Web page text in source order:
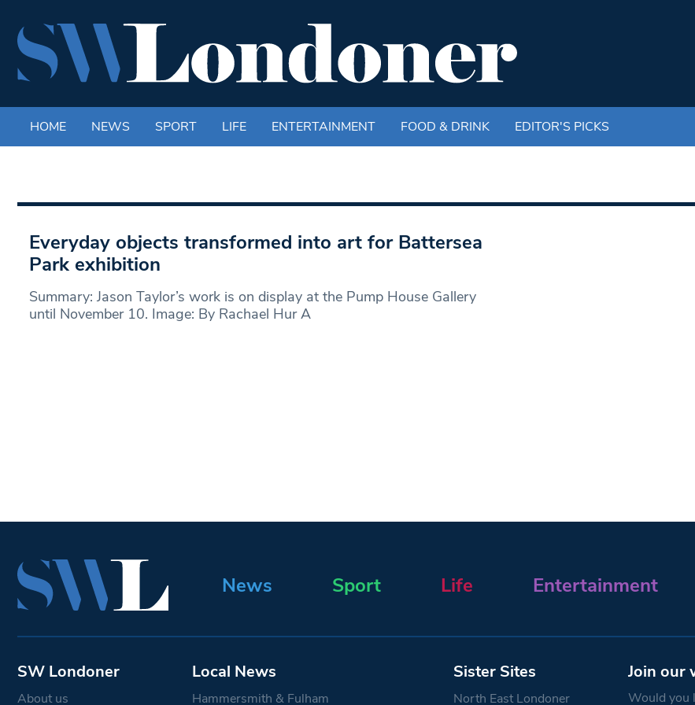
HOME NEWS SPORT LIFE ENTERTAINMENT FOOD & DRINK EDITOR'S PICKS
Everyday objects transformed into art for Battersea
Park exhibition
Summary: Jason Taylor’s work is on display at the Pump House Gallery
until November 10. Image: By Rachael Hur A
News Sport Life Entertainment
SW Londoner
About us
Local News
Hammersmith & Fulham
Sister Sites
North East Londoner
Join our
Would you